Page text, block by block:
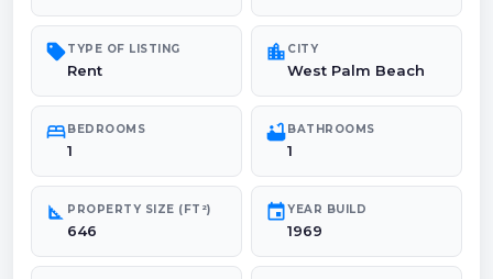
sellTYPE OF LISTING
Rent
location_city CITY
West Palm Beach
bedBEDROOMS
1
bathtubBATHROOMS
1
square_foot PROPERTY SIZE (FT²)
646
eventYEAR BUILD
1969